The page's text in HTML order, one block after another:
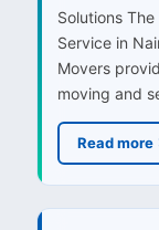
Solutions
Service in
Movers
moving and
Read more